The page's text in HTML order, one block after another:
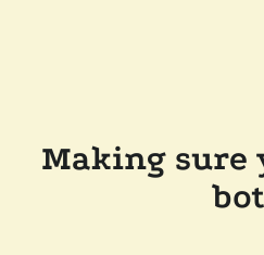
Making sure